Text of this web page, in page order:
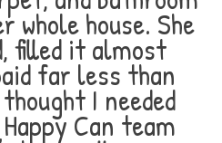
house. She
filled it almost
far less than
I needed
Can team